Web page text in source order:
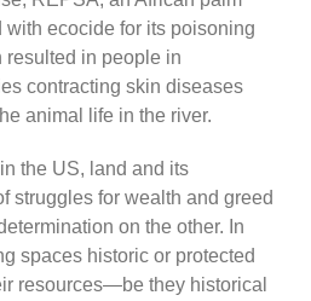
with ecocide for its poisoning
in people in
contracting skin diseases
animal life in the river.
the US, land and its
struggles for wealth and greed
on the other. In
spaces historic or protected
resources—be they historical